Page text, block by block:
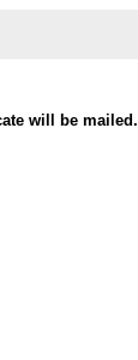
will be mailed.